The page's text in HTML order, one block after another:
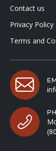
Contact us
Privacy Policy
Terms and